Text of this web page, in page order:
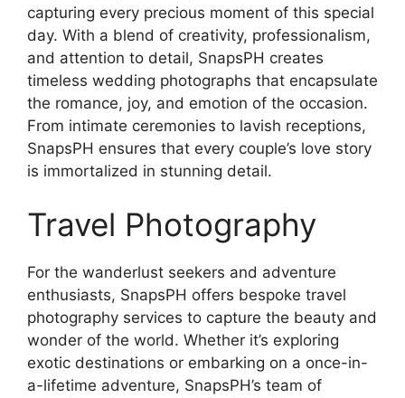
capturing every precious moment of this special
day. With a blend of creativity, professionalism,
and attention to detail, SnapsPH creates
timeless wedding photographs that encapsulate
the romance, joy, and emotion of the occasion.
From intimate ceremonies to lavish receptions,
SnapsPH ensures that every couple’s love story
is immortalized in stunning detail.
Travel Photography
For the wanderlust seekers and adventure
enthusiasts, SnapsPH offers bespoke travel
photography services to capture the beauty and
wonder of the world. Whether it’s exploring
exotic destinations or embarking on a once-in-
a-lifetime adventure, SnapsPH’s team of